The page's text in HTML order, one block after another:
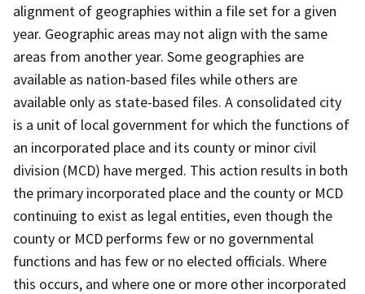
alignment of geographies within a file set for a given
year. Geographic areas may not align with the same
areas from another year. Some geographies are
available as nation-based files while others are
available only as state-based files. A consolidated city
is a unit of local government for which the functions of
an incorporated place and its county or minor civil
division (MCD) have merged. This action results in both
the primary incorporated place and the county or MCD
continuing to exist as legal entities, even though the
county or MCD performs few or no governmental
functions and has few or no elected officials. Where
this occurs, and where one or more other incorporated